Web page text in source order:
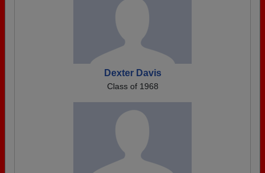
Dexter Davis
Class of 1968